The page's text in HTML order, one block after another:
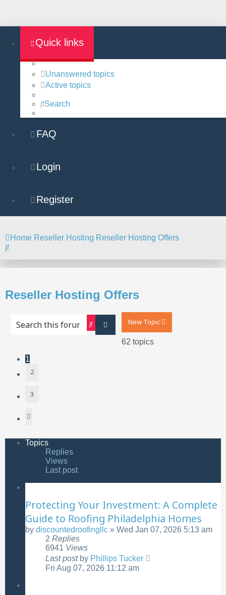
Quick links
Unanswered topics
Active topics
Search
FAQ
Login
Register
Home Reseller Hosting Reseller Hosting Offers
Search
Reseller Hosting Offers
New Topic
Search Advanced search
62 topics
1
2
3
Topics
Replies
Views
Last post
Protecting Your Investment: A Complete
Guide to Roofing Philadelphia Homes
by discountedroofingllc » Wed Jan 07, 2026 5:13 am
2 Replies
6941 Views
Last post by Phillips Tucker
Fri Aug 07, 2026 11:12 am